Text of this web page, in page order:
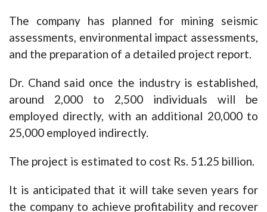
The company has planned for mining seismic
assessments, environmental impact assessments,
and the preparation of a detailed project report.
Dr. Chand said once the industry is established,
around 2,000 to 2,500 individuals will be
employed directly, with an additional 20,000 to
25,000 employed indirectly.
The project is estimated to cost Rs. 51.25 billion.
It is anticipated that it will take seven years for
the company to achieve profitability and recover